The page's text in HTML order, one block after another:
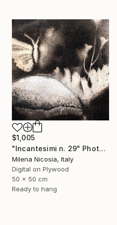
$1,005
"Incantesimi n. 29" Photograph
Milena Nicosia, Italy
Digital on Plywood
50 x 50 cm
Ready to hang